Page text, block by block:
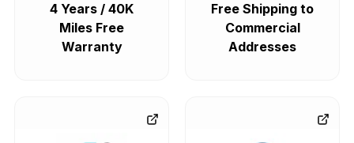
4 Years / 40K
Miles Free
Warranty
Free Shipping to
Commercial
Addresses